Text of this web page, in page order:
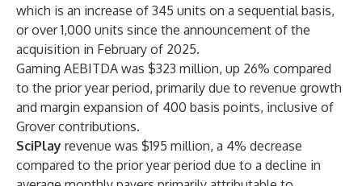
which is an increase of 345 units on a sequential basis,
or over 1,000 units since the announcement of the
acquisition in February of 2025.
Gaming AEBITDA was $323 million, up 26% compared
to the prior year period, primarily due to revenue growth
and margin expansion of 400 basis points, inclusive of
Grover contributions.
SciPlay revenue was $195 million, a 4% decrease
compared to the prior year period due to a decline in